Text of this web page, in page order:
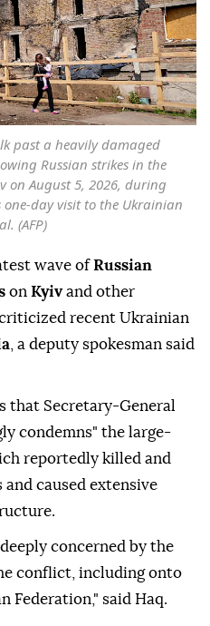
past a heavily damaged
Russian strikes in the
on August 5, 2026, during
one-day visit to the Ukrainian
(AFP)
wave ofRussian
on Kyivand other
recent Ukrainian
, a deputy spokesman said
that Secretary-General
condemns" the large-
reportedly killed and
caused extensive
concerned by the
conflict, including onto
Federation," said Haq.